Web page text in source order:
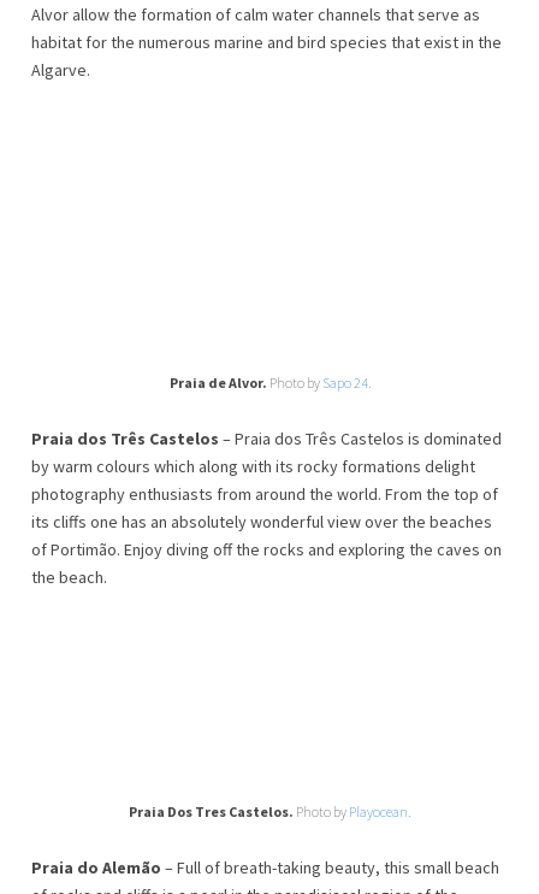
Alvor allow the formation of calm water channels that serve as
habitat for the numerous marine and bird species that exist in the
Algarve.
Praia de Alvor. Photo by Sapo 24.
Praia dos Três Castelos – Praia dos Três Castelos is dominated
by warm colours which along with its rocky formations delight
photography enthusiasts from around the world. From the top of
its cliffs one has an absolutely wonderful view over the beaches
of Portimão. Enjoy diving off the rocks and exploring the caves on
the beach.
Praia Dos Tres Castelos. Photo by Playocean.
Praia do Alemão – Full of breath-taking beauty, this small beach